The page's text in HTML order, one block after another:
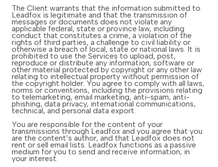
The Client warrants that the information submitted to
Leadfox is legitimate and that the transmission of
messages or documents does not violate any
applicable federal, state or province law, including
conduct that constitutes a crime, a violation of the
rights of third parties, a challenge to civil liability or
otherwise a breach of local, state or national laws. It is
prohibited to use the Services to upload, post,
reproduce or distribute any information, software or
other material protected by copyright or any other law
relating to intellectual property without permission of
the copyright holder. You agree to comply with all laws,
norms or conventions, including the provisions relating
to telemarketing, email marketing, anti-spam, anti-
phishing, data privacy, international communications,
technical, and personal data export.
You are responsible for the content of your
transmissions through Leadfox and you agree that you
are the content’s author, and that Leadfox does not
rent or sell email lists. Leadfox functions as a passive
medium for you to send and receive information, in
your interest.